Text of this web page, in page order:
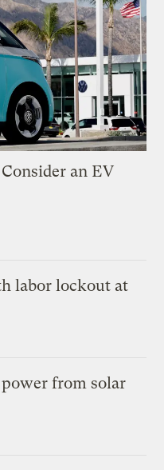
an EV
labor lockout at
from solar